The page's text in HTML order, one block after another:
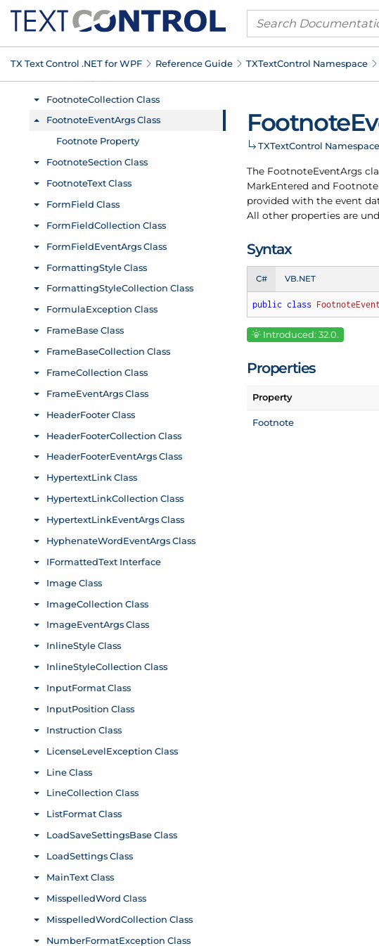
TX Text Control .NET for WPF Reference Guide TXTextControl Namespace
Footnote
TXTextControl Namespace
The FootnoteEventArgs
MarkEntered and Footnote
provided with the event
All other properties are
Syntax
C# VB.NET
public class
Introduced: 32.0.
Properties
Property
Footnote